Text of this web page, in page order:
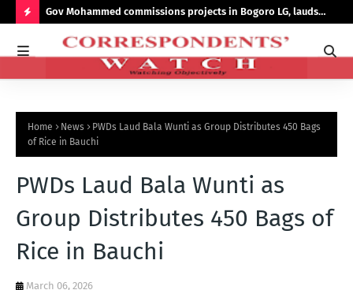
O
O
T
Gov Mohammed commissions projects in Bogoro LG, lauds
Sumi’s probity, transparency
Home News
PWDs Laud Bala Wunti as Group Distributes 450 Bags
of Rice in Bauchi
PWDs Laud Bala Wunti as
Group Distributes 450 Bags of
Rice in Bauchi
March 06, 2026